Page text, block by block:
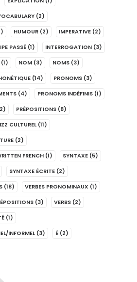
(2)
HUMOUR (2) IMPERATIVE (2)
PASSÉ (1) INTERROGATION (3)
(1) NOM (3) NOMS (3)
(14) PRONOMS (3)
(4) PRONOMS INDÉFINIS (1)
PRÉPOSITIONS (8)
CULTUREL (11)
(2)
FRENCH (1) SYNTAXE (5)
SYNTAXE ÉCRITE (2)
(18) VERBES PRONOMINAUX (1)
(3) VERBS (2)
(1)
INFORMEL (3) É (2)